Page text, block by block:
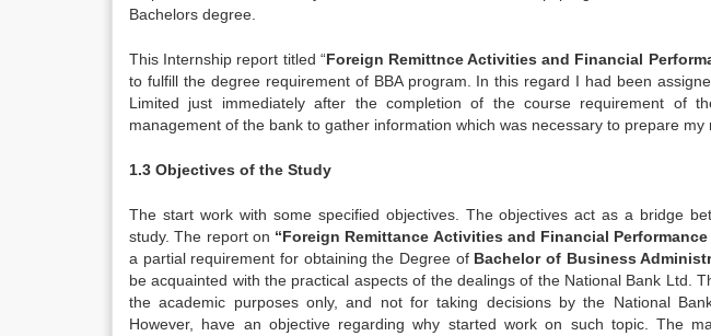
Bachelors degree.
This Internship report titled “Foreign Remittnce Activities and Financial
to fulfill the degree requirement of BBA program. In this regard I had been
Limited just immediately after the completion of the course requirement of
management of the bank to gather information which was necessary to prepare my
1.3 Objectives of the Study
The start work with some specified objectives. The objectives act as a bridge
study. The report on “Foreign Remittance Activities and Financial
a partial requirement for obtaining the Degree of Bachelor of Business
be acquainted with the practical aspects of the dealings of the National Bank Ltd.
the academic purposes only, and not for taking decisions by the National
However, have an objective regarding why started work on such topic. The